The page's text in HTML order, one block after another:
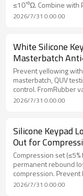
≤10¹⁰Ω. Combine with
appearance.
2026/7/31 0:00:00
White Silicone
Masterbatch
Performance
Prevent yellowing
masterbatch, QUV
control. FromRubber
white/light silicone
2026/7/31 0:00:00
Silicone Keypad
Out for
Killer of
Compression set
permanent rebound
compression.
ensuring post‑cure
2026/7/31 0:00:00